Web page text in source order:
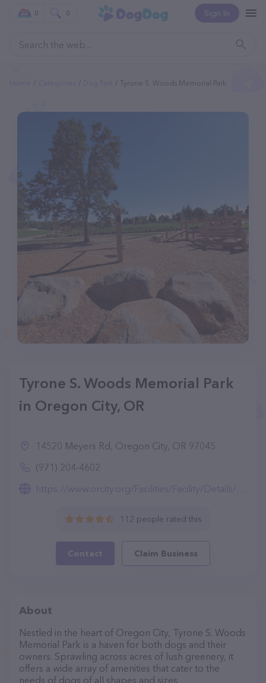
Sign In
0 0
Tyrone S. Woods Memorial Park
Tyrone S. Woods Memorial Park
in Oregon City, OR
14520 Meyers Rd, Oregon City, OR 97045
(971) 204-4602
https://www.orcity.org/Facilities/Facility/Details/Tyrone-S-Woods-Park-20
112 people rated this
Contact Claim Business
About
Nestled in the heart of Oregon City, Tyrone S. Woods
Memorial Park is a haven for both dogs and their
owners. Sprawling across acres of lush greenery, it
offers a wide array of amenities that cater to the
needs of dogs of all shapes and sizes.